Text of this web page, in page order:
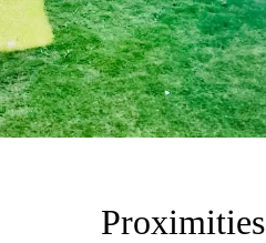
Proximities